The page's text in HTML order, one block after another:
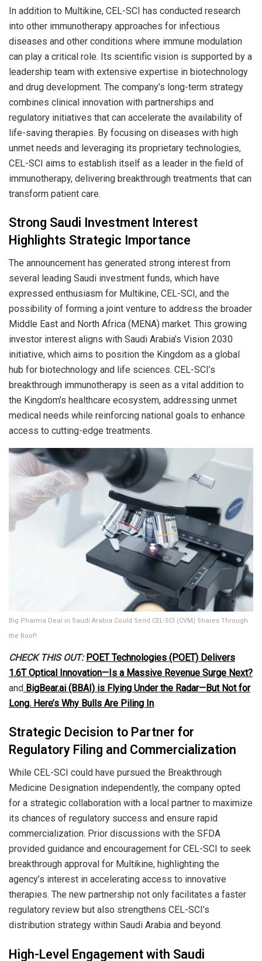
In addition to Multikine, CEL-SCI has conducted research
into other immunotherapy approaches for infectious
diseases and other conditions where immune modulation
can play a critical role. Its scientific vision is supported by a
leadership team with extensive expertise in biotechnology
and drug development. The company’s long-term strategy
combines clinical innovation with partnerships and
regulatory initiatives that can accelerate the availability of
life-saving therapies. By focusing on diseases with high
unmet needs and leveraging its proprietary technologies,
CEL-SCI aims to establish itself as a leader in the field of
immunotherapy, delivering breakthrough treatments that can
transform patient care.
Strong Saudi Investment Interest
Highlights Strategic Importance
The announcement has generated strong interest from
several leading Saudi investment funds, which have
expressed enthusiasm for Multikine, CEL-SCI, and the
possibility of forming a joint venture to address the broader
Middle East and North Africa (MENA) market. This growing
investor interest aligns with Saudi Arabia’s Vision 2030
initiative, which aims to position the Kingdom as a global
hub for biotechnology and life sciences. CEL-SCI’s
breakthrough immunotherapy is seen as a vital addition to
the Kingdom’s healthcare ecosystem, addressing unmet
medical needs while reinforcing national goals to enhance
access to cutting-edge treatments.
Big Pharma Deal in Saudi Arabia Could Send CEL-SCI (CVM) Shares Through
the Roof!
CHECK THIS OUT: POET Technologies (POET) Delivers
1.6T Optical Innovation—Is a Massive Revenue Surge Next?
and BigBear.ai (BBAI) is Flying Under the Radar—But Not for
Long. Here’s Why Bulls Are Piling In.
Strategic Decision to Partner for
Regulatory Filing and Commercialization
While CEL-SCI could have pursued the Breakthrough
Medicine Designation independently, the company opted
for a strategic collaboration with a local partner to maximize
its chances of regulatory success and ensure rapid
commercialization. Prior discussions with the SFDA
provided guidance and encouragement for CEL-SCI to seek
breakthrough approval for Multikine, highlighting the
agency’s interest in accelerating access to innovative
therapies. The new partnership not only facilitates a faster
regulatory review but also strengthens CEL-SCI’s
distribution strategy within Saudi Arabia and beyond.
High-Level Engagement with Saudi